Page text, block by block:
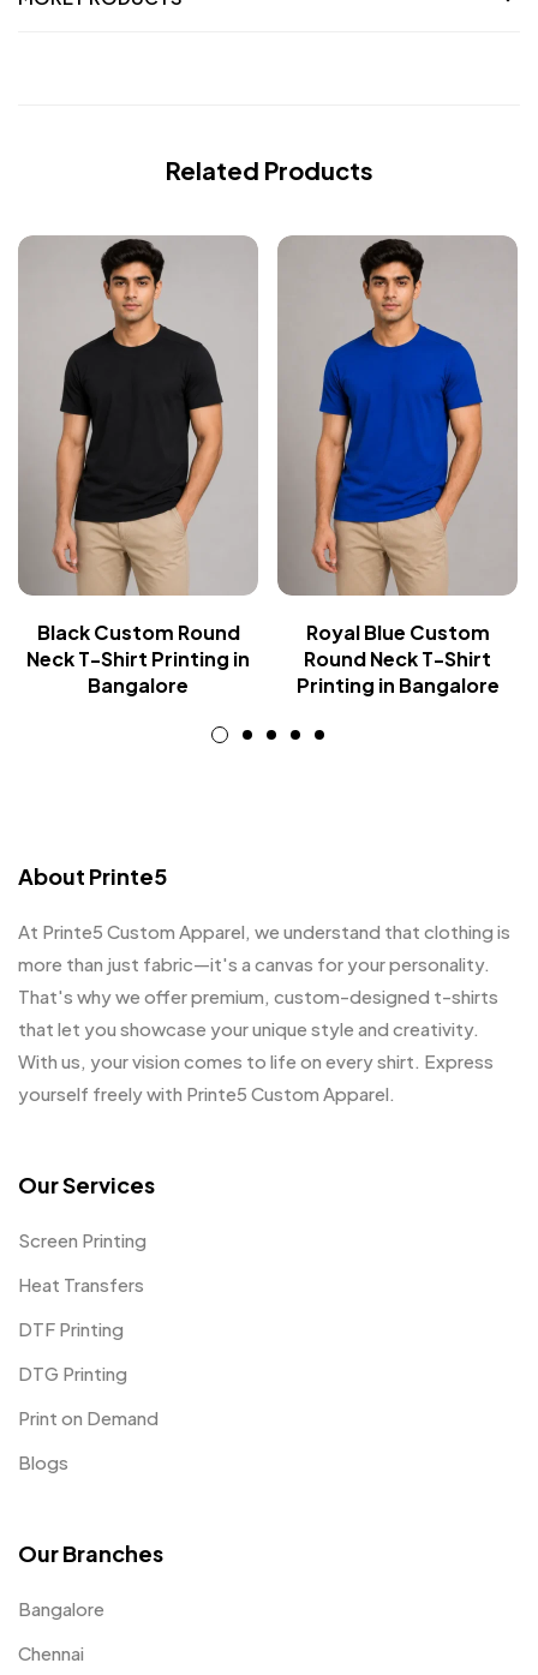
Related Products
Black Custom Round
Neck T-Shirt Printing in
Bangalore
Royal Blue Custom
Round Neck T-Shirt
Printing in Bangalore
About Printe5
At Printe5 Custom Apparel, we understand that clothing is
more than just fabric—it's a canvas for your personality.
That's why we offer premium, custom-designed t-shirts
that let you showcase your unique style and creativity.
With us, your vision comes to life on every shirt. Express
yourself freely with Printe5 Custom Apparel.
Our Services
Screen Printing
Heat Transfers
DTF Printing
DTG Printing
Print on Demand
Blogs
Our Branches
Bangalore
Chennai